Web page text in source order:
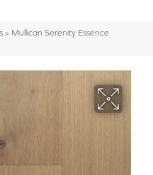
» Mullican Serenity Essence